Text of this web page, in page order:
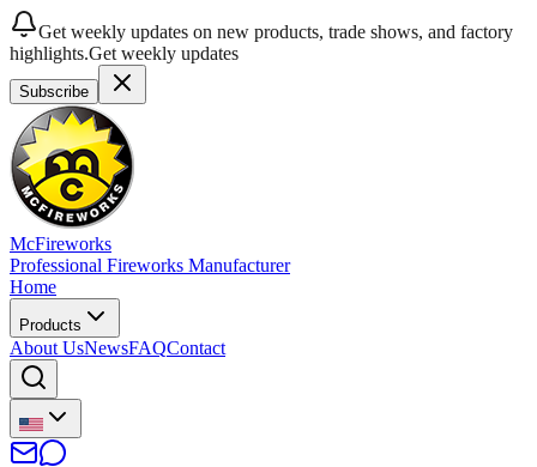
Get weekly updates on new products, trade shows, and factory
highlights.Get weekly updates
Subscribe
McFireworks
Professional Fireworks Manufacturer
Home
Products
About UsNewsFAQContact